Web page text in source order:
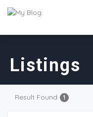
Listings
Result Found 1